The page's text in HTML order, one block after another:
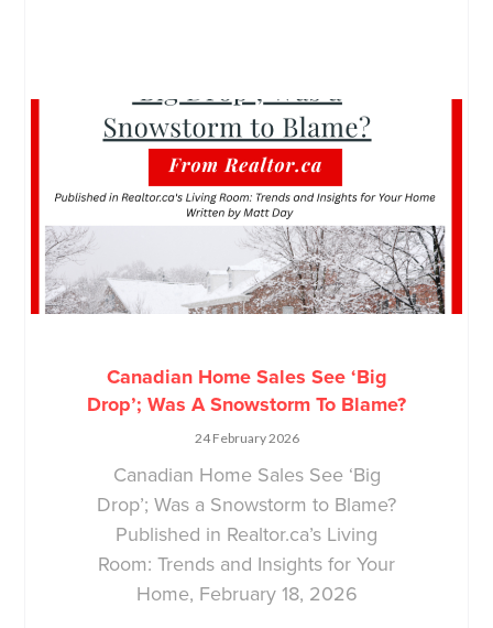
Canadian Home Sales See ‘Big
Drop’; Was A Snowstorm To Blame?
24 February 2026
Canadian Home Sales See ‘Big
Drop’; Was a Snowstorm to Blame?
Published in Realtor.ca’s Living
Room: Trends and Insights for Your
Home, February 18, 2026